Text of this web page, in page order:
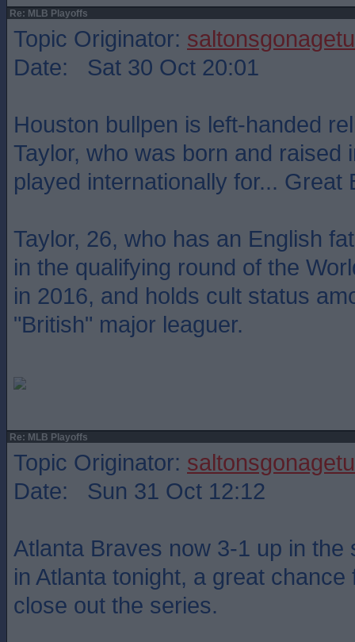
Re: MLB Playoffs
Topic Originator: saltonsgonagetu
Date: Sat 30 Oct 20:01
Houston bullpen is left-handed
Taylor, who was born and raised
played internationally for... Great
Taylor, 26, who has an English
in the qualifying round of the
in 2016, and holds cult status
"British" major leaguer.
Re: MLB Playoffs
Topic Originator: saltonsgonagetu
Date: Sun 31 Oct 12:12
Atlanta Braves now 3-1 up in the
in Atlanta tonight, a great
close out the series.